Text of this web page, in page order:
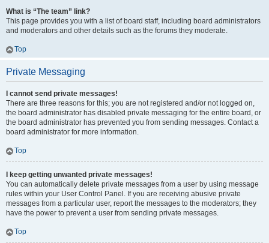
What is “The team” link?
This page provides you with a list of board staff, including board administrators
and moderators and other details such as the forums they moderate.
Top
Private Messaging
I cannot send private messages!
There are three reasons for this; you are not registered and/or not logged on,
the board administrator has disabled private messaging for the entire board, or
the board administrator has prevented you from sending messages. Contact a
board administrator for more information.
Top
I keep getting unwanted private messages!
You can automatically delete private messages from a user by using message
rules within your User Control Panel. If you are receiving abusive private
messages from a particular user, report the messages to the moderators; they
have the power to prevent a user from sending private messages.
Top